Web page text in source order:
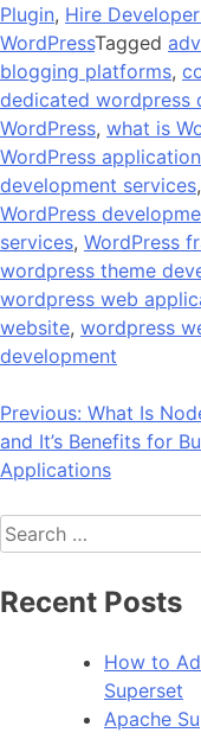
Plugin, Hire
WordPressTagged
blogging platforms,
dedicated wordpress
WordPress, what is
WordPress
development services,
WordPress
services, WordPress
wordpress theme
wordpress web
website, wordpress
development
Post
navigation
Previous: What Is
and It’s Benefits for
Applications
Search
for:
Recent Posts
How to
Superset
Apache